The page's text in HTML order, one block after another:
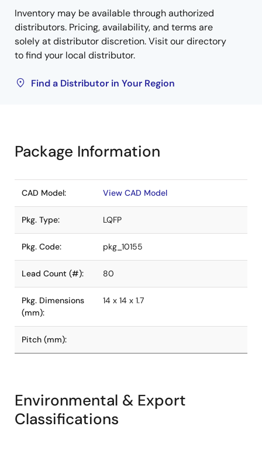
Inventory may be available through authorized
distributors. Pricing, availability, and terms are
solely at distributor discretion. Visit our directory
to find your local distributor.
Find a Distributor in Your Region
Package Information
CAD Model: View CAD Model
Pkg. Type: LQFP
Pkg. Code: pkg_10155
Lead Count (#): 80
Pkg. Dimensions
(mm):
14 x 14 x 1.7
Pitch (mm):
Environmental & Export
Classifications